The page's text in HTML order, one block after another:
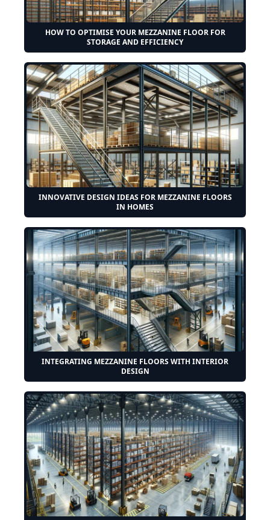
HOW TO OPTIMISE YOUR MEZZANINE FLOOR FOR
STORAGE AND EFFICIENCY
INNOVATIVE DESIGN IDEAS FOR MEZZANINE FLOORS
IN HOMES
INTEGRATING MEZZANINE FLOORS WITH INTERIOR
DESIGN